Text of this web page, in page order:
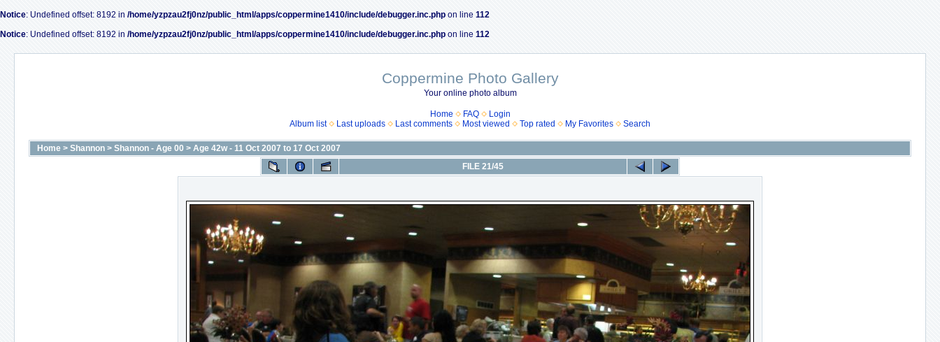
Notice: Undefined offset: 8192 in /home/yzpzau2fj0nz/public_html/apps/coppermine1410/include/debugger.inc.php on line 112
Notice: Undefined offset: 8192 in /home/yzpzau2fj0nz/public_html/apps/coppermine1410/include/debugger.inc.php on line 112
Coppermine Photo Gallery
Your online photo album
Home FAQ
Login
Album list
Last uploads Last comments Most viewed Top rated My Favorites Search
Home > Shannon > Shannon - Age 00 > Age 42w - 11 Oct 2007 to 17 Oct 2007
FILE 21/45